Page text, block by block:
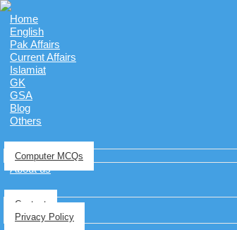
Home
English
Pak Affairs
Current Affairs
Islamiat
GK
GSA
Blog
Others
Computer MCQs
About us
Contact
Privacy Policy